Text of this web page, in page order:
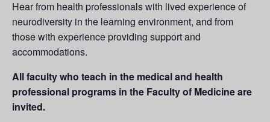
Hear from health professionals with lived experience of
neurodiversity in the learning environment, and from
those with experience providing support and
accommodations.
All faculty who teach in the medical and health
professional programs in the Faculty of Medicine are
invited.